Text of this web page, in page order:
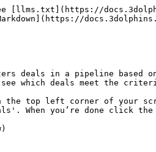
[llms.txt](https://
deals in a pipeline
which deals meet the
top left corner of your
When you’re done